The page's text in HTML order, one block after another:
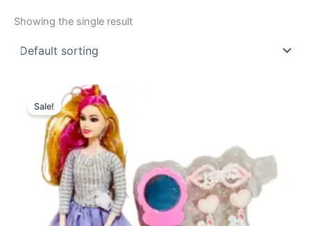
Showing the single result
Sale!
Original
price
was:
₨ 2,199.
price
is:
₨ 1,699.